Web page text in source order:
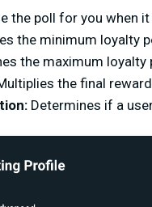
the poll for you when
the minimum loyalty
the maximum
the final
Determines if a